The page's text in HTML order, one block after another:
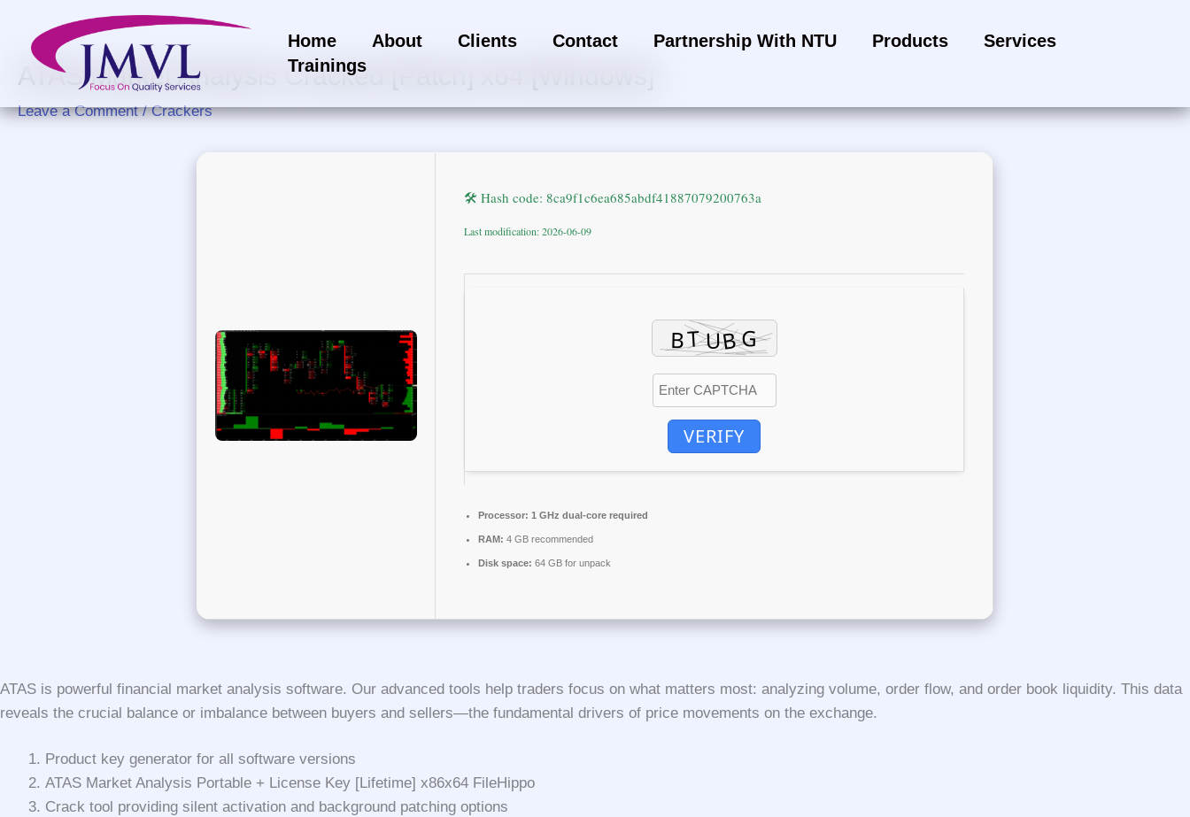
content
Home About Clients Contact Partnership With NTU Products
Services
Trainings
ATAS Market Analysis Cracked [Patch] x64 [Windows]
Leave a Comment /Crackers
🛠 Hash code: 8ca9f1c6ea685abdf41887079200763a
Last modification: 2026-06-09
VERIFY
Processor: 1 GHz dual-core required
RAM: 4 GB recommended
Disk space: 64 GB for unpack
ATAS is powerful financial market analysis software. Our advanced tools help traders focus on what matters most: analyzing volume, order flow, and order book liquidity. This data
reveals the crucial balance or imbalance between buyers and sellers—the fundamental drivers of price movements on the exchange.
Product key generator for all software versions
ATAS Market Analysis Portable + License Key [Lifetime] x86x64 FileHippo
Crack tool providing silent activation and background patching options